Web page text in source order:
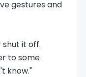
gestures and
shut it off.
to some
know."